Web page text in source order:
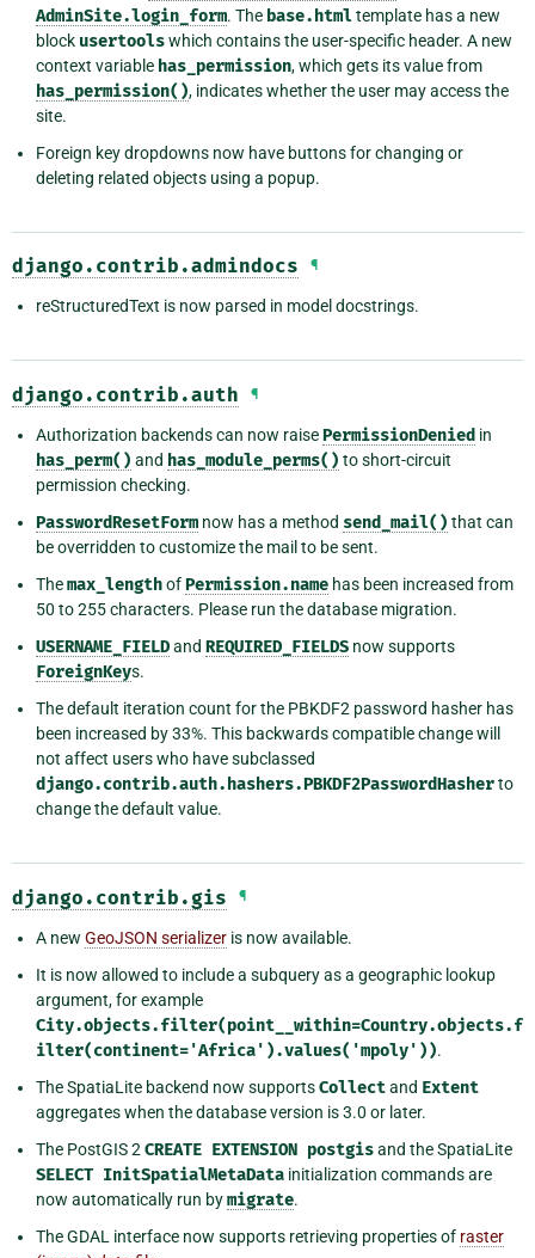
AdminSite.login_form. The base.htmltemplate has a new
block usertoolswhich contains the user-specific header. A new
context variable has_permission, which gets its value from
has_permission(), indicates whether the user may access the
site.
Foreign key dropdowns now have buttons for changing or
deleting related objects using a popup.
django.contrib.admindocs ¶
reStructuredText is now parsed in model docstrings.
django.contrib.auth ¶
Authorization backends can now raisePermissionDenied in
has_perm() and has_module_perms() to short-circuit
permission checking.
PasswordResetForm now has a method send_mail() that can
be overridden to customize the mail to be sent.
Themax_lengthofPermission.name has been increased from
50 to 255 characters. Please run the database migration.
USERNAME_FIELDand REQUIRED_FIELDS now supports
ForeignKeys.
The default iteration count for the PBKDF2 password hasher has
been increased by 33%. This backwards compatible change will
not affect users who have subclassed
django.contrib.auth.hashers.PBKDF2PasswordHasherto
change the default value.
django.contrib.gis ¶
A new GeoJSON serializer is now available.
It is now allowed to include a subquery as a geographic lookup
argument, for example
City.objects.filter(point__within=Country.objects.f
ilter(continent='Africa').values('mpoly')).
The SpatiaLite backend now supportsCollectand Extent
aggregates when the database version is 3.0 or later.
The PostGIS 2 CREATE EXTENSION postgisand the SpatiaLite
SELECT InitSpatialMetaData initialization commands are
now automatically run bymigrate.
The GDAL interface now supports retrieving properties of raster